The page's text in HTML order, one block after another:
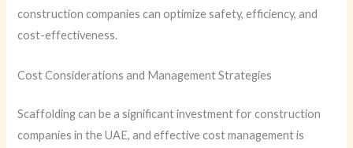
construction companies can optimize safety, efficiency, and
cost-effectiveness.
Cost Considerations and Management Strategies
Scaffolding can be a significant investment for construction
companies in the UAE, and effective cost management is